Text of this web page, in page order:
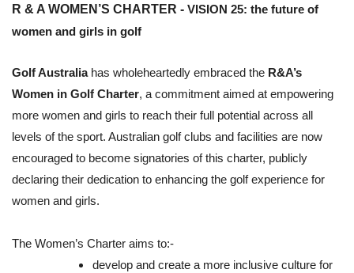
R & A WOMEN’S CHARTER - VISION 25: the future of
women and girls in golf
Golf Australiahas wholeheartedly embraced the R&A’s
Women in Golf Charter, a commitment aimed at empowering
more women and girls to reach their full potential across all
levels of the sport. Australian golf clubs and facilities are now
encouraged to become signatories of this charter, publicly
declaring their dedication to enhancing the golf experience for
women and girls.
The Women’s Charter aims to:-
develop and create a more inclusive culture for